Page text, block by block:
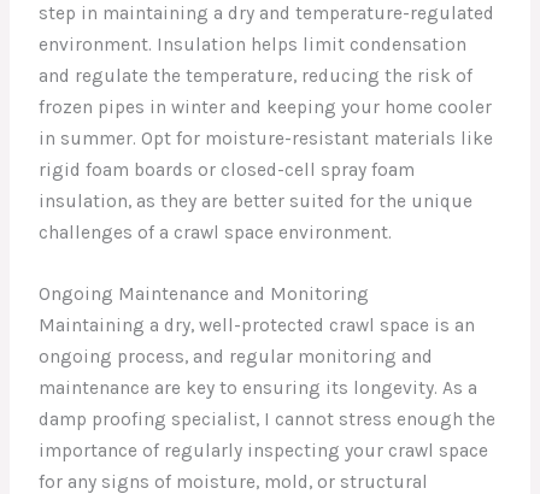
step in maintaining a dry and temperature-regulated
environment. Insulation helps limit condensation
and regulate the temperature, reducing the risk of
frozen pipes in winter and keeping your home cooler
in summer. Opt for moisture-resistant materials like
rigid foam boards or closed-cell spray foam
insulation, as they are better suited for the unique
challenges of a crawl space environment.
Ongoing Maintenance and Monitoring
Maintaining a dry, well-protected crawl space is an
ongoing process, and regular monitoring and
maintenance are key to ensuring its longevity. As a
damp proofing specialist, I cannot stress enough the
importance of regularly inspecting your crawl space
for any signs of moisture, mold, or structural